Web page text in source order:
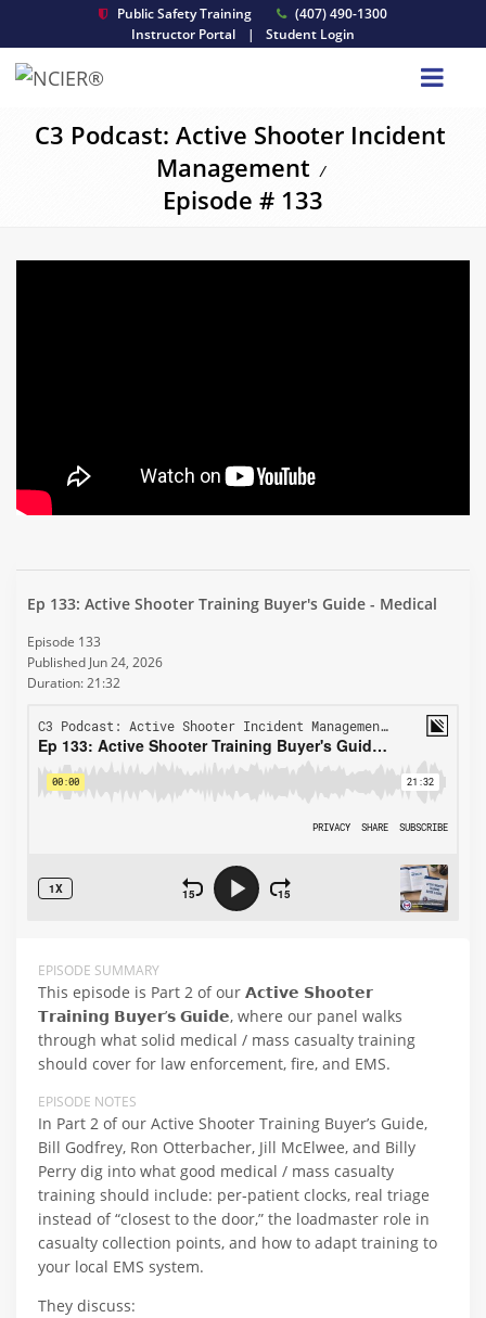
Public Safety Training
(407) 490-1300
Instructor Portal
| Student Login
C3 Podcast: Active Shooter Incident
Management /
Episode # 133
Ep 133: Active Shooter Training Buyer's Guide - Medical
Episode 133
Published Jun 24, 2026
Duration: 21:32
EPISODE SUMMARY
This episode is Part 2 of our 𝗔𝗰𝘁𝗶𝘃𝗲 𝗦𝗵𝗼𝗼𝘁𝗲𝗿
𝗧𝗿𝗮𝗶𝗻𝗶𝗻𝗴 𝗕𝘂𝘆𝗲𝗿’𝘀 𝗚𝘂𝗶𝗱𝗲, where our panel walks
through what solid medical / mass casualty training
should cover for law enforcement, fire, and EMS.
EPISODE NOTES
In Part 2 of our Active Shooter Training Buyer’s Guide,
Bill Godfrey, Ron Otterbacher, Jill McElwee, and Billy
Perry dig into what good medical / mass casualty
training should include: per‑patient clocks, real triage
instead of “closest to the door,” the loadmaster role in
casualty collection points, and how to adapt training to
your local EMS system.
They discuss: